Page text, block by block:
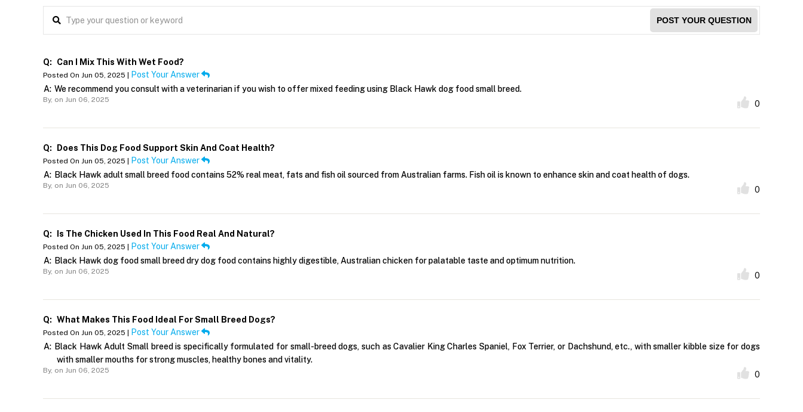
POST YOUR QUESTION
Q: Can I Mix This With Wet Food?
Posted On Jun 05, 2025 |
Post Your Answer
A: We recommend you consult with a veterinarian if you wish to offer mixed feeding using Black Hawk dog food small breed.
By, on Jun 06, 2025 0
Q: Does This Dog Food Support Skin And Coat Health?
Posted On Jun 05, 2025 |
Post Your Answer
A: Black Hawk adult small breed food contains 52% real meat, fats and fish oil sourced from Australian farms. Fish oil is known to enhance skin and coat health of dogs.
By, on Jun 06, 2025 0
Q: Is The Chicken Used In This Food Real And Natural?
Posted On Jun 05, 2025 |
Post Your Answer
A: Black Hawk dog food small breed dry dog food contains highly digestible, Australian chicken for palatable taste and optimum nutrition.
By, on Jun 06, 2025 0
Q: What Makes This Food Ideal For Small Breed Dogs?
Posted On Jun 05, 2025 |
Post Your Answer
A: Black Hawk Adult Small breed is specifically formulated for small-breed dogs, such as Cavalier King Charles Spaniel, Fox Terrier, or Dachshund, etc., with smaller kibble size for dogs
with smaller mouths for strong muscles, healthy bones and vitality.
By, on Jun 06, 2025 0